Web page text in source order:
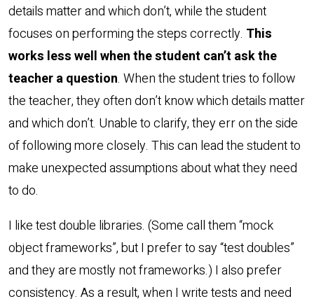
details matter and which don’t, while the student
focuses on performing the steps correctly. This
works less well when the student can’t ask the
teacher a question. When the student tries to follow
the teacher, they often don’t know which details matter
and which don’t. Unable to clarify, they err on the side
of following more closely. This can lead the student to
make unexpected assumptions about what they need
to do.
I like test double libraries. (Some call them “mock
object frameworks”, but I prefer to say “test doubles”
and they are mostly not frameworks.) I also prefer
consistency. As a result, when I write tests and need